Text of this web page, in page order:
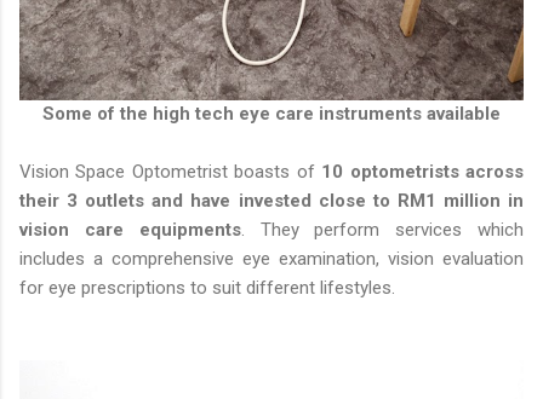
Some of the high tech eye care instruments available
Vision Space Optometrist boasts of 10 optometrists across
their 3 outlets and have invested close to RM1 million in
vision care equipments. They perform services which
includes a comprehensive eye examination, vision evaluation
for eye prescriptions to suit different lifestyles.